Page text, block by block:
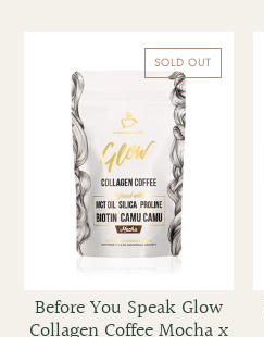
You
Speak
Glow
Collagen
Coffee
Mocha
x
7
serves
SOLD OUT
Before You Speak Glow